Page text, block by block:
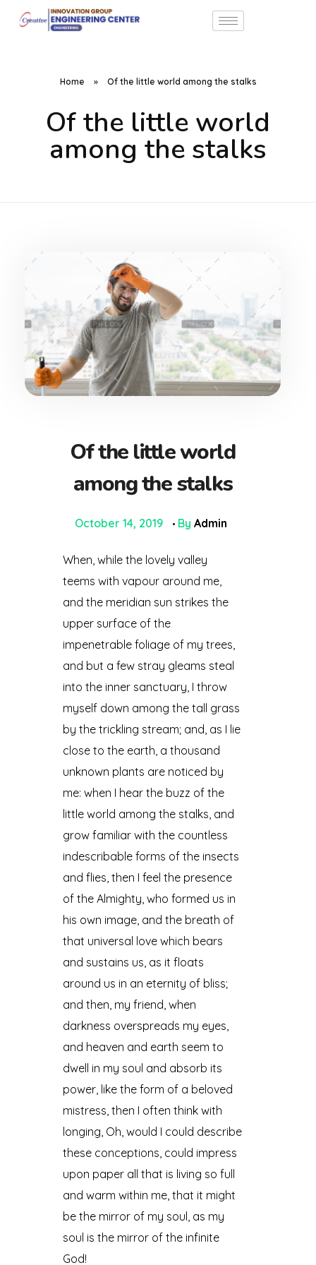
Home » Of the little world among the stalks
Of the little world
among the stalks
Of the little world
among the stalks
October 14, 2019 By Admin
When, while the lovely valley
teems with vapour around me,
and the meridian sun strikes the
upper surface of the
impenetrable foliage of my trees,
and but a few stray gleams steal
into the inner sanctuary, I throw
myself down among the tall grass
by the trickling stream; and, as I lie
close to the earth, a thousand
unknown plants are noticed by
me: when I hear the buzz of the
little world among the stalks, and
grow familiar with the countless
indescribable forms of the insects
and flies, then I feel the presence
of the Almighty, who formed us in
his own image, and the breath of
that universal love which bears
and sustains us, as it floats
around us in an eternity of bliss;
and then, my friend, when
darkness overspreads my eyes,
and heaven and earth seem to
dwell in my soul and absorb its
power, like the form of a beloved
mistress, then I often think with
longing, Oh, would I could describe
these conceptions, could impress
upon paper all that is living so full
and warm within me, that it might
be the mirror of my soul, as my
soul is the mirror of the infinite
God!